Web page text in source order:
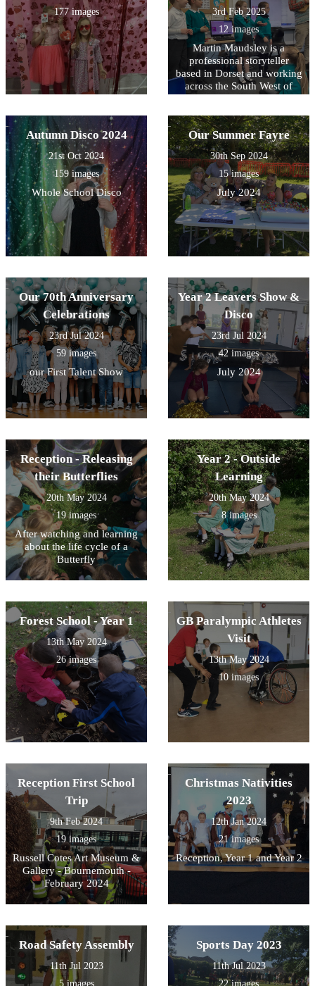
177 images
3rd Feb 2025
12 images
Martin Maudsley is a
professional storyteller
based in Dorset and working
across the South West of
England. He often visits
music and song alongside
stories.
Autumn Disco 2024
21st Oct 2024
159 images
Whole School Disco
Our Summer Fayre
30th Sep 2024
15 images
July 2024
Our 70th Anniversary
Celebrations
23rd Jul 2024
59 images
our First Talent Show
Year 2 Leavers Show &
Disco
23rd Jul 2024
42 images
July 2024
Reception - Releasing
their Butterflies
20th May 2024
19 images
After watching and learning
about the life cycle of a
Butterfly
Year 2 - Outside
Learning
20th May 2024
8 images
Forest School - Year 1
13th May 2024
26 images
GB Paralympic Athletes
Visit
13th May 2024
10 images
Reception First School
Trip
9th Feb 2024
19 images
Russell Cotes Art Museum &
Gallery - Bournemouth -
February 2024
Christmas Nativities
2023
12th Jan 2024
21 images
Reception, Year 1 and Year 2
Road Safety Assembly
11th Jul 2023
5 images
Sports Day 2023
11th Jul 2023
22 images